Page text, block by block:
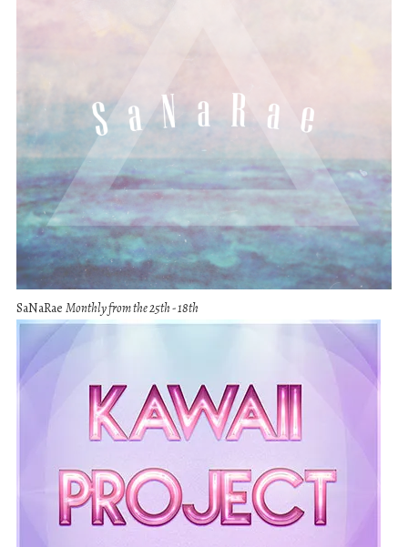
SaNaRae Monthly from the 25th - 18th